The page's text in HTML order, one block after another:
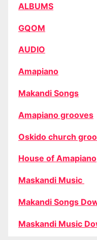
ALBUMS
GQOM
AUDIO
Amapiano
Makandi Songs
Amapiano grooves
Oskido church
House of Amapiano
Maskandi Music
Makandi Songs
Maskandi Music